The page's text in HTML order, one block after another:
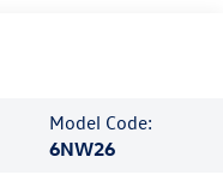
Model Code:
6NW26